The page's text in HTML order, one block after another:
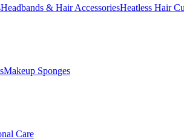
Headbands & Hair AccessoriesHeatless Hair
Makeup Sponges
Care